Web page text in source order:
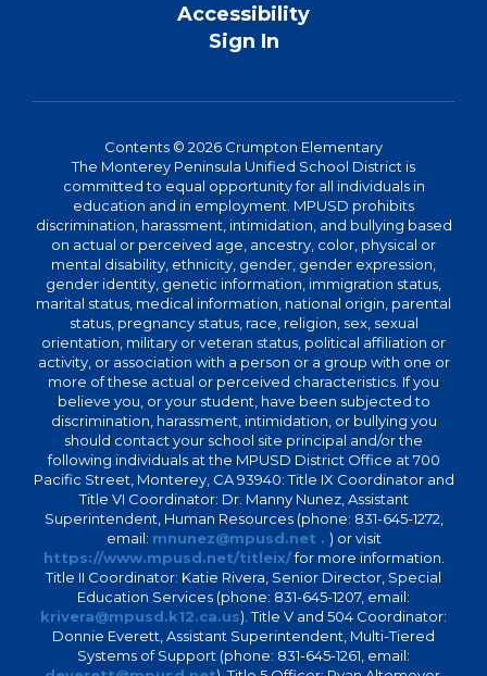
Accessibility
Sign In
Contents © 2026 Crumpton Elementary
The Monterey Peninsula Unified School District is
committed to equal opportunity for all individuals in
education and in employment. MPUSD prohibits
discrimination, harassment, intimidation, and bullying based
on actual or perceived age, ancestry, color, physical or
mental disability, ethnicity, gender, gender expression,
gender identity, genetic information, immigration status,
marital status, medical information, national origin, parental
status, pregnancy status, race, religion, sex, sexual
orientation, military or veteran status, political affiliation or
activity, or association with a person or a group with one or
more of these actual or perceived characteristics. If you
believe you, or your student, have been subjected to
discrimination, harassment, intimidation, or bullying you
should contact your school site principal and/or the
following individuals at the MPUSD District Office at 700
Pacific Street, Monterey, CA 93940: Title IX Coordinator and
Title VI Coordinator: Dr. Manny Nunez, Assistant
Superintendent, Human Resources (phone: 831-645-1272,
email: mnunez@mpusd.net . ) or visit
https://www.mpusd.net/titleix/for more information.
Title II Coordinator: Katie Rivera, Senior Director, Special
Education Services (phone: 831-645-1207, email:
krivera@mpusd.k12.ca.us). Title V and 504 Coordinator:
Donnie Everett, Assistant Superintendent, Multi-Tiered
Systems of Support (phone: 831-645-1261, email: